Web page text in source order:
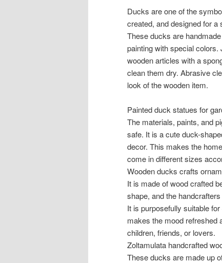
Ducks are one of the
created, and designed for
These ducks are
painting with special
wooden articles with a
clean them dry. Abrasive
look of the wooden item.
Painted duck statues for
The materials, paints, and
safe. It is a cute duck-
decor. This makes the
come in different sizes
Wooden ducks crafts
It is made of wood crafted
shape, and the
It is purposefully suitable
makes the mood refreshed
children, friends, or lovers.
Zoltamulata handcrafted
These ducks are made up